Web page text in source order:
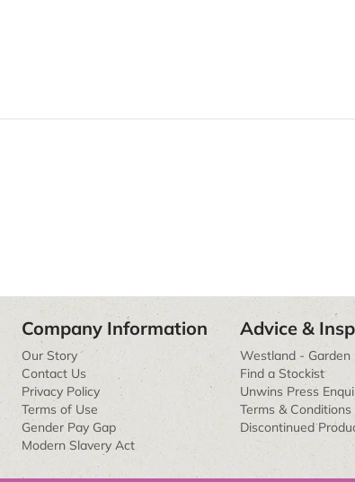
Company Information
Our Story
Contact Us
Privacy Policy
Terms of Use
Gender Pay Gap
Modern Slavery Act
Advice &
Westland -
Find a Stockist
Unwins Press
Terms & Conditions
Discontinued